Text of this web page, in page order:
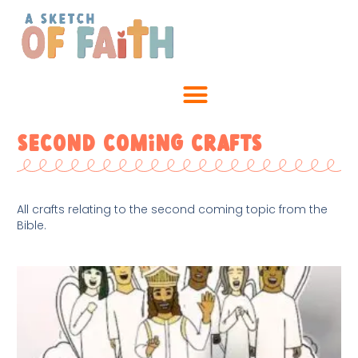
Second Coming Crafts
All crafts relating to the second coming topic from the
Bible.